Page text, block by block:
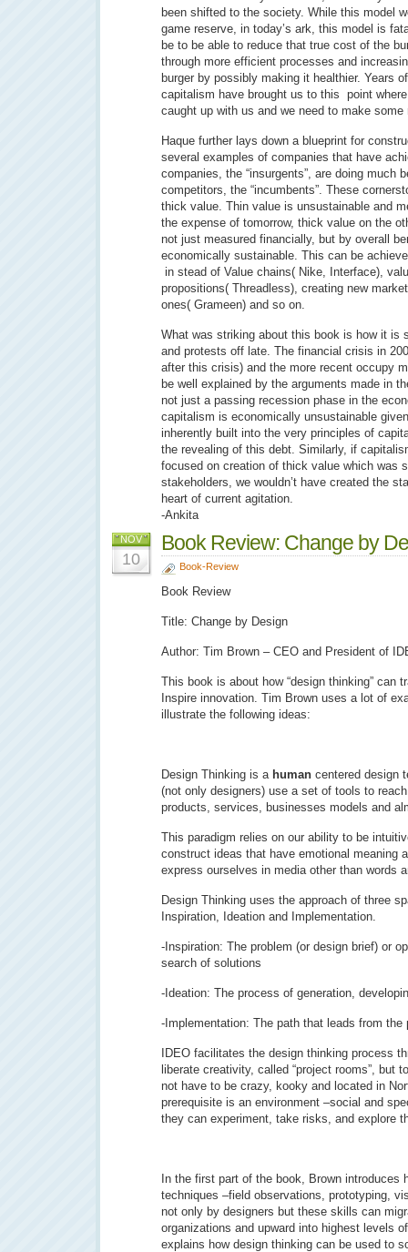
been shifted to the society. While this model
game reserve, in today’s ark, this model is
be to be able to reduce that true cost of the
through more efficient processes and
burger by possibly making it healthier. Years
capitalism have brought us to this point
caught up with us and we need to make some
Haque further lays down a blueprint for
several examples of companies that have
companies, the “insurgents”, are doing much
competitors, the “incumbents”. These
thick value. Thin value is unsustainable and
the expense of tomorrow, thick value on the
not just measured financially, but by overall
economically sustainable. This can be
in stead of Value chains( Nike, Interface),
propositions( Threadless), creating new
ones( Grameen) and so on.
What was striking about this book is how it is
and protests off late. The financial crisis in
after this crisis) and the more recent occupy
be well explained by the arguments made in
not just a passing recession phase in the
capitalism is economically unsustainable
inherently built into the very principles of
the revealing of this debt. Similarly, if
focused on creation of thick value which was
stakeholders, we wouldn’t have created the
heart of current agitation.
-Ankita
NOV
10
Book Review: Change by
Book-Review
Book Review
Title: Change by Design
Author: Tim Brown – CEO and President of
This book is about how “design thinking” can
Inspire innovation. Tim Brown uses a lot of
illustrate the following ideas:
Design Thinking is a human centered design
(not only designers) use a set of tools to
products, services, businesses models and
This paradigm relies on our ability to be
construct ideas that have emotional meaning
express ourselves in media other than words
Design Thinking uses the approach of three
Inspiration, Ideation and Implementation.
-Inspiration: The problem (or design brief) or
search of solutions
-Ideation: The process of generation,
-Implementation: The path that leads from
IDEO facilitates the design thinking process
liberate creativity, called “project rooms”, but
not have to be crazy, kooky and located in
prerequisite is an environment –social and
they can experiment, take risks, and explore
In the first part of the book, Brown introduces
techniques –field observations, prototyping,
not only by designers but these skills can
organizations and upward into highest levels
explains how design thinking can be used to